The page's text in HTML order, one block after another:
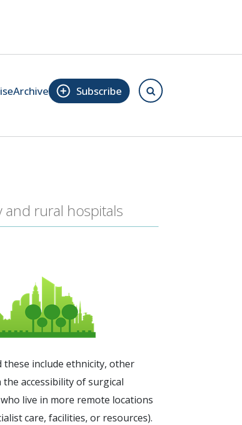
Archive Subscribe
rural hospitals
include ethnicity, other
accessibility of surgical
live in more remote locations
care, facilities, or resources).